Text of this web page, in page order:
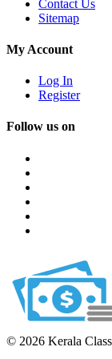
Contact Us
Sitemap
My Account
Log In
Register
Follow us on
© 2026 Kerala